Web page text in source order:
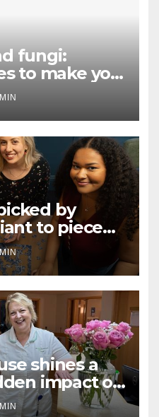
fungi:
to make you
by
to piece
campaign
shines a
impact of
Hospice